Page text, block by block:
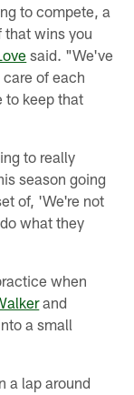
to compete, a
wins you
said. "We've
of each
to keep that
to really
season going
of, 'We're not
what they
when
and
a small
a lap around